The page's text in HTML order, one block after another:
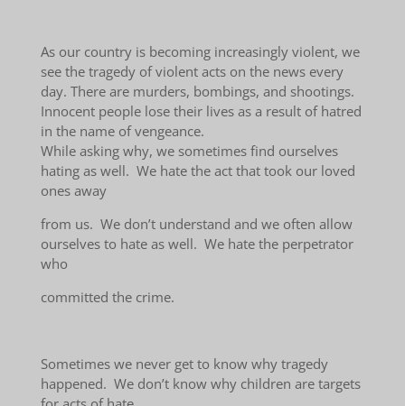
As our country is becoming increasingly violent, we
see the tragedy of violent acts on the news every
day. There are murders, bombings, and shootings.
Innocent people lose their lives as a result of hatred
in the name of vengeance.
While asking why, we sometimes find ourselves
hating as well. We hate the act that took our loved
ones away
from us. We don’t understand and we often allow
ourselves to hate as well. We hate the perpetrator
who
committed the crime.
Sometimes we never get to know why tragedy
happened. We don’t know why children are targets